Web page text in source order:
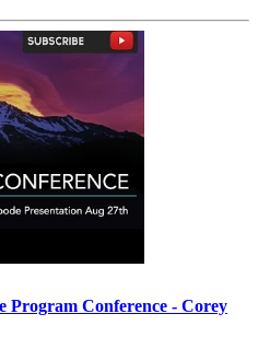
Program Conference - Corey